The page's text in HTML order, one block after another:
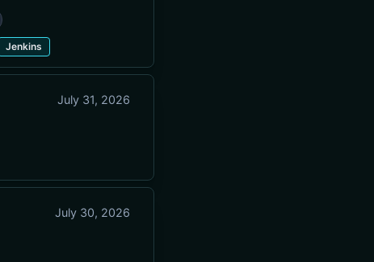
Jenkins
July 31, 2026
July 30, 2026